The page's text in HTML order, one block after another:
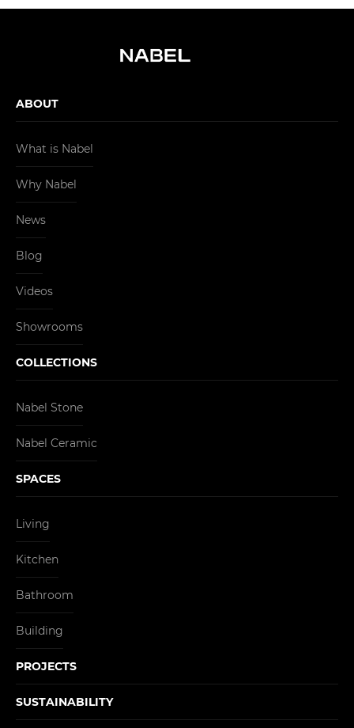
ABOUT
What is Nabel
Why Nabel
News
Blog
Videos
Showrooms
COLLECTIONS
Nabel Stone
Nabel Ceramic
SPACES
Living
Kitchen
Bathroom
Building
PROJECTS
SUSTAINABILITY